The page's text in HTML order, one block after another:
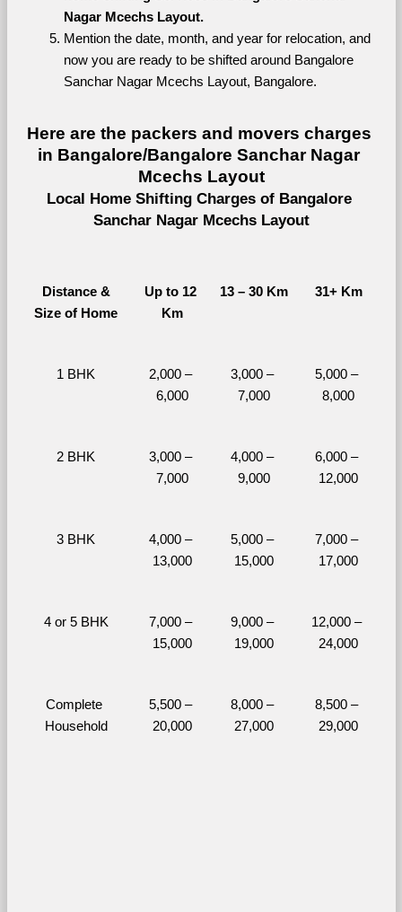
Nagar Mcechs Layout.
Mention the date, month, and year for relocation, and
now you are ready to be shifted around Bangalore
Sanchar Nagar Mcechs Layout, Bangalore.
Here are the packers and movers charges
in Bangalore/Bangalore Sanchar Nagar
Mcechs Layout
Local Home Shifting Charges of Bangalore
Sanchar Nagar Mcechs Layout
Distance &
Size of Home
Up to 12
Km
13 – 30 Km 31+ Km
1 BHK
2,000 –
6,000
3,000 –
7,000
5,000 –
8,000
2 BHK
3,000 –
7,000
4,000 –
9,000
6,000 –
12,000
3 BHK
4,000 –
13,000
5,000 –
15,000
7,000 –
17,000
4 or 5 BHK
7,000 –
15,000
9,000 –
19,000
12,000 –
24,000
Complete
Household
5,500 –
20,000
8,000 –
27,000
8,500 –
29,000